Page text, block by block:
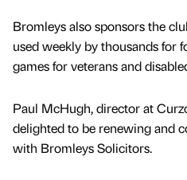
Bromleys also sponsors the
used weekly by thousands for
games for veterans and
Paul McHugh, director at
delighted to be renewing and
with Bromleys Solicitors.